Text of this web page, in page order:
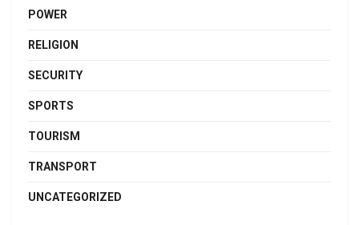
POWER
RELIGION
SECURITY
SPORTS
TOURISM
TRANSPORT
UNCATEGORIZED